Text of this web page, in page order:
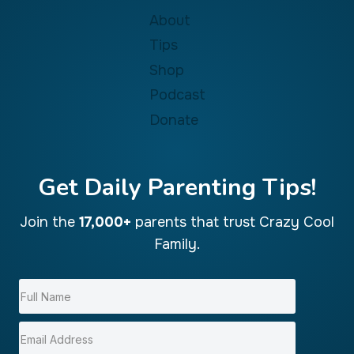
About
Tips
Shop
Podcast
Donate
Get Daily Parenting Tips!
Join the 17,000+ parents that trust Crazy Cool
Family.